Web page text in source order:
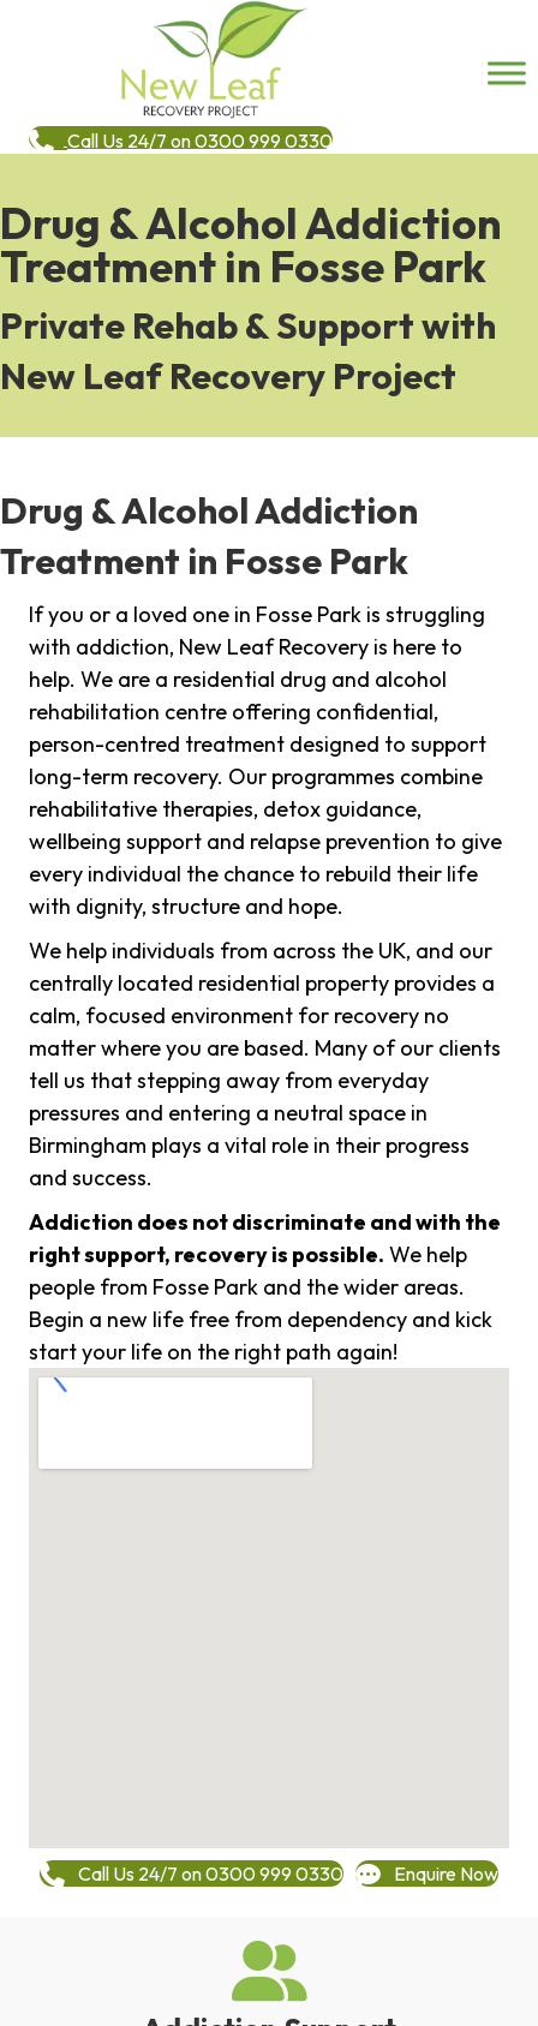
Call Us 24/7 on 0300 999 0330
Drug & Alcohol Addiction
Treatment in Fosse Park
Private Rehab & Support with
New Leaf Recovery Project
Drug & Alcohol Addiction
Treatment in Fosse Park
If you or a loved one in Fosse Park is struggling
with addiction, New Leaf Recovery is here to
help. We are a residential drug and alcohol
rehabilitation centre offering confidential,
person-centred treatment designed to support
long-term recovery. Our programmes combine
rehabilitative therapies, detox guidance,
wellbeing support and relapse prevention to give
every individual the chance to rebuild their life
with dignity, structure and hope.
We help individuals from across the UK, and our
centrally located residential property provides a
calm, focused environment for recovery no
matter where you are based. Many of our clients
tell us that stepping away from everyday
pressures and entering a neutral space in
Birmingham plays a vital role in their progress
and success.
Addiction does not discriminate and with the
right support, recovery is possible. We help
people from Fosse Park and the wider areas.
Begin a new life free from dependency and kick
start your life on the right path again!
Call Us 24/7 on 0300 999 0330 Enquire Now